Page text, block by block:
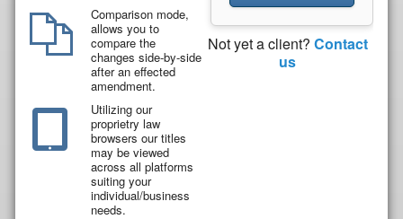
Comparison mode,
allows you to
compare the
changes side-by-side
after an effected
amendment.
Utilizing our
proprietry law
browsers our titles
may be viewed
across all platforms
suiting your
individual/business
needs.
Not yet a client? Contact
us